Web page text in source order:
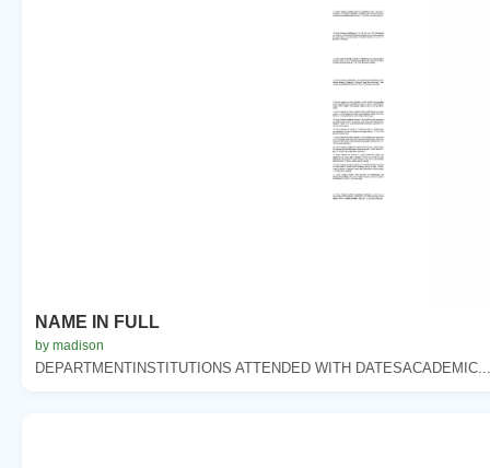
NAME IN FULL
by madison
DEPARTMENTINSTITUTIONS ATTENDED WITH DATESACADEMIC...